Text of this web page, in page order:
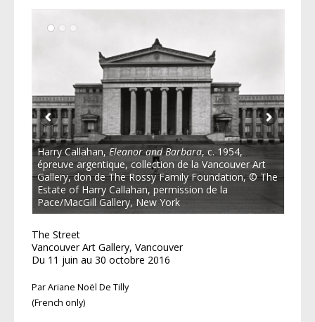
Harry Callahan, Eleanor and Barbara, c. 1954,
épreuve argentique, collection de la Vancouver Art
Gallery, don de The Rossy Family Foundation, © The
Estate of Harry Callahan, permission de la
Pace/MacGill Gallery, New York
The Street
Vancouver Art Gallery, Vancouver
Du 11 juin au 30 octobre 2016
Par Ariane Noël De Tilly
(French only)